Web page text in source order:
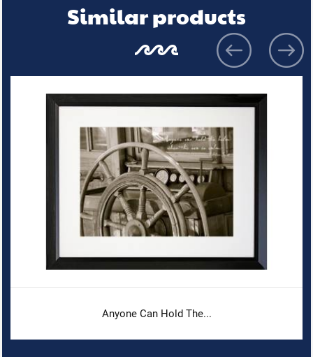
Similar products
Anyone Can Hold The...